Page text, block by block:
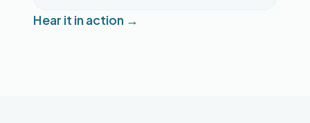
Hear it in action →